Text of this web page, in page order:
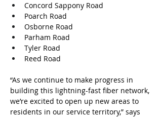
Concord Sappony Road
Poarch Road
Osborne Road
Parham Road
Tyler Road
Reed Road
“As we continue to make progress in
building this lightning-fast fiber network,
we’re excited to open up new areas to
residents in our service territory,” says